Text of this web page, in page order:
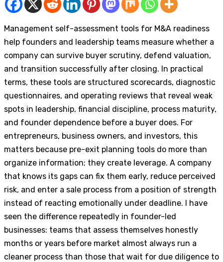
Management self-assessment tools for M&A readiness
help founders and leadership teams measure whether a
company can survive buyer scrutiny, defend valuation,
and transition successfully after closing. In practical
terms, these tools are structured scorecards, diagnostic
questionnaires, and operating reviews that reveal weak
spots in leadership, financial discipline, process maturity,
and founder dependence before a buyer does. For
entrepreneurs, business owners, and investors, this
matters because pre-exit planning tools do more than
organize information; they create leverage. A company
that knows its gaps can fix them early, reduce perceived
risk, and enter a sale process from a position of strength
instead of reacting emotionally under deadline. I have
seen the difference repeatedly in founder-led
businesses: teams that assess themselves honestly
months or years before market almost always run a
cleaner process than those that wait for due diligence to